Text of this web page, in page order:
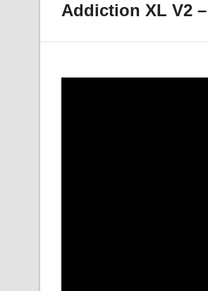
Addiction XL V2